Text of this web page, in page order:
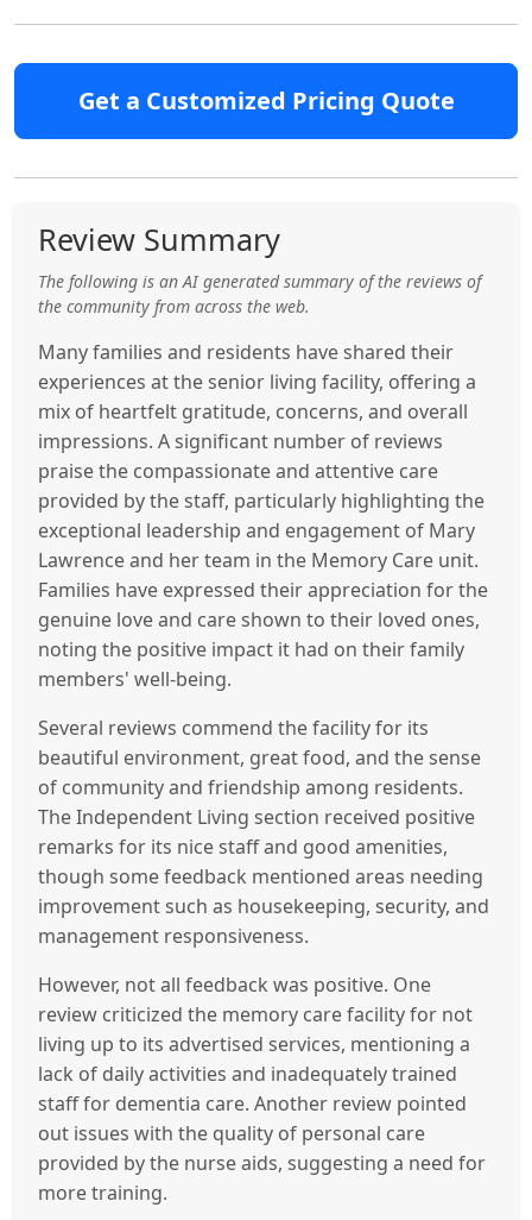
Get a Customized Pricing Quote
Review Summary
The following is an AI generated summary of the reviews of
the community from across the web.
Many families and residents have shared their
experiences at the senior living facility, offering a
mix of heartfelt gratitude, concerns, and overall
impressions. A significant number of reviews
praise the compassionate and attentive care
provided by the staff, particularly highlighting the
exceptional leadership and engagement of Mary
Lawrence and her team in the Memory Care unit.
Families have expressed their appreciation for the
genuine love and care shown to their loved ones,
noting the positive impact it had on their family
members' well-being.
Several reviews commend the facility for its
beautiful environment, great food, and the sense
of community and friendship among residents.
The Independent Living section received positive
remarks for its nice staff and good amenities,
though some feedback mentioned areas needing
improvement such as housekeeping, security, and
management responsiveness.
However, not all feedback was positive. One
review criticized the memory care facility for not
living up to its advertised services, mentioning a
lack of daily activities and inadequately trained
staff for dementia care. Another review pointed
out issues with the quality of personal care
provided by the nurse aids, suggesting a need for
more training.